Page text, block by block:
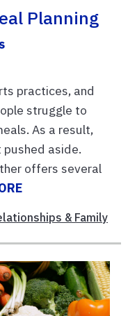
Planning
practices, and
struggle to
As a result,
aside.
offers several
& Family